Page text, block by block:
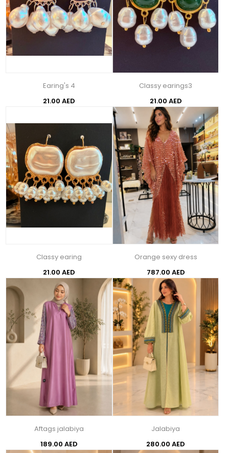
Earing's 4
21.00 AED
Classy earings3
21.00 AED
Classy earing
21.00 AED
Orange sexy dress
787.00 AED
Aftags jalabiya
189.00 AED
Jalabiya
280.00 AED